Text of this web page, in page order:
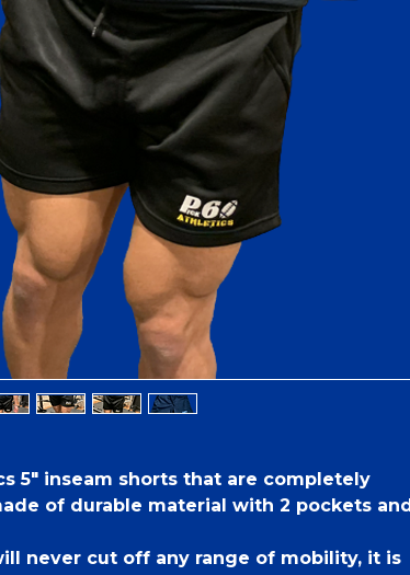
5" inseam shorts that are completely
of durable material with 2 pockets and
never cut off any range of mobility, it is